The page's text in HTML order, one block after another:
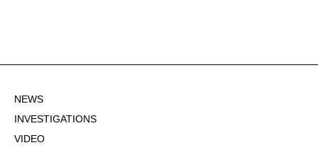
NEWS
INVESTIGATIONS
VIDEO